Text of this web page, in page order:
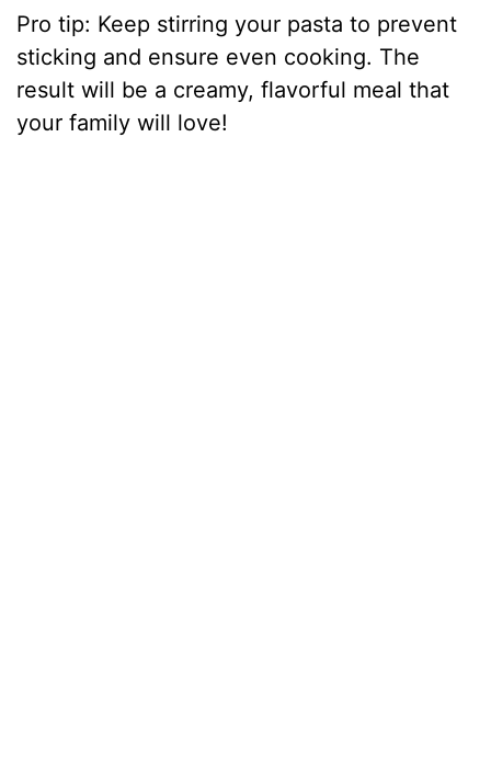
Pro tip: Keep stirring your pasta to prevent
sticking and ensure even cooking. The
result will be a creamy, flavorful meal that
your family will love!